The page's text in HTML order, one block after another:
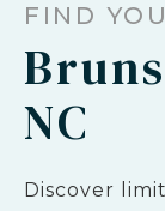
FIND
NC
Discover